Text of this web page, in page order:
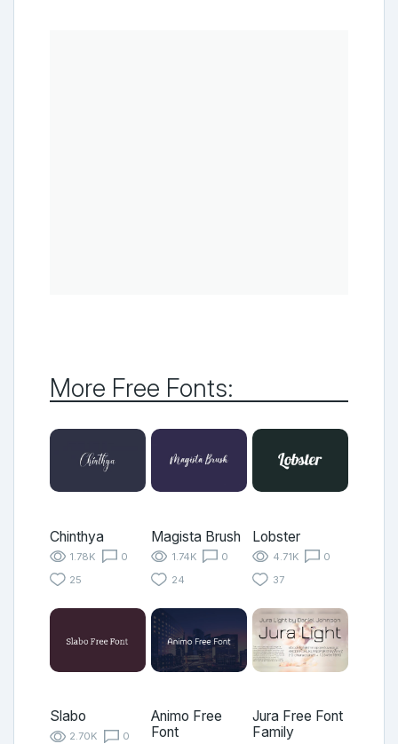
More Free Fonts:
Chinthya
1.78K
0
25
Magista Brush
1.74K
0
24
Lobster
4.71K
0
37
Slabo
2.70K
0
Animo Free
Font
Jura Free Font
Family